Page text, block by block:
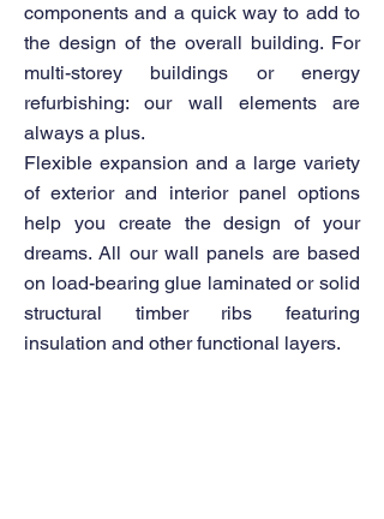
components and a quick way to add to
the design of the overall building. For
multi-storey buildings or energy
refurbishing: our wall elements are
always a plus.
Flexible expansion and a large variety
of exterior and interior panel options
help you create the design of your
dreams. All our wall panels are based
on load-bearing glue laminated or solid
structural timber ribs featuring
insulation and other functional layers.